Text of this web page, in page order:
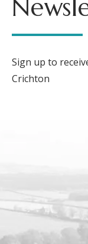
Sign up to
Crichton